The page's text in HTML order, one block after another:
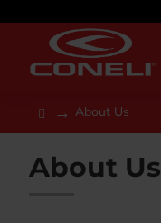
About Us
About Us